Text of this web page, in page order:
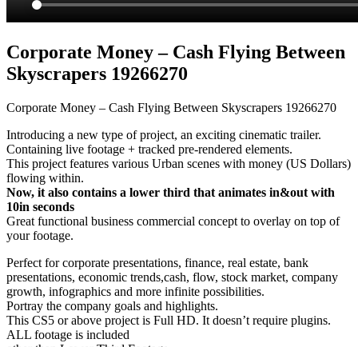
Corporate Money – Cash Flying Between
Skyscrapers 19266270
Corporate Money – Cash Flying Between Skyscrapers 19266270
Introducing a new type of project, an exciting cinematic trailer.
Containing live footage + tracked pre-rendered elements.
This project features various Urban scenes with money (US Dollars)
flowing within.
Now, it also contains a lower third that animates in&out with
10in seconds
Great functional business commercial concept to overlay on top of
your footage.
Perfect for corporate presentations, finance, real estate, bank
presentations, economic trends,cash, flow, stock market, company
growth, infographics and more infinite possibilities.
Portray the company goals and highlights.
This CS5 or above project is Full HD. It doesn’t require plugins.
ALL footage is included